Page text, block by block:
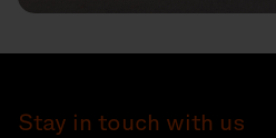
Stay in touch with us